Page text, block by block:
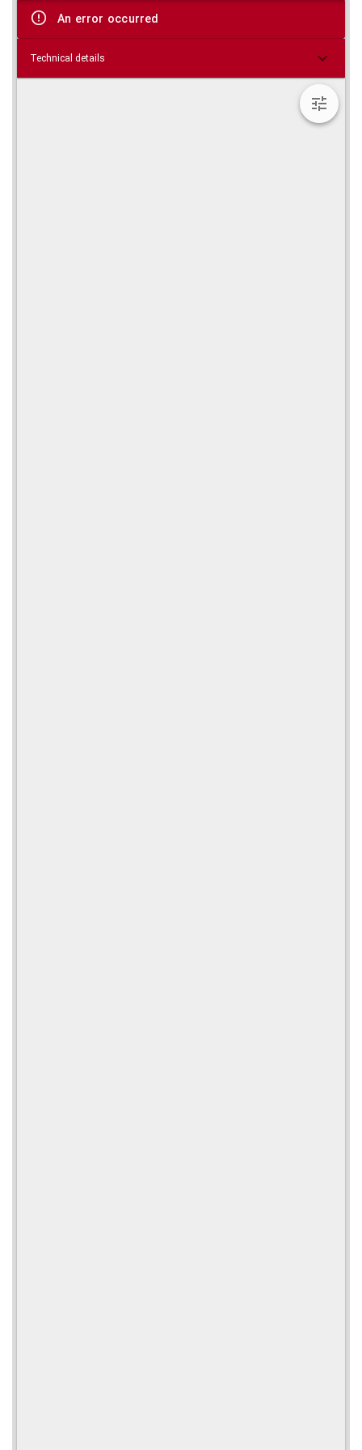
viewer
An error occurred
Technical details